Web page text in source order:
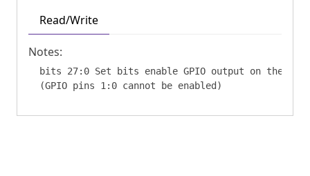
Read/Write
Notes:
bits 27:0 Set bits enable GPIO output on the